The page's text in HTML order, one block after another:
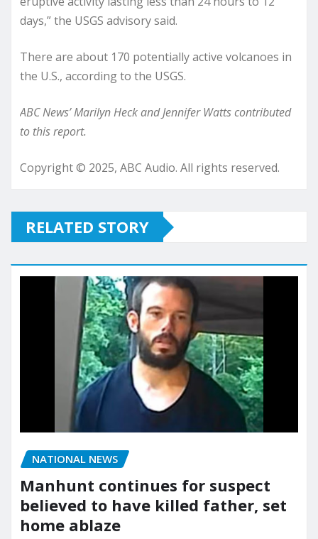
days,” the USGS advisory said.
There are about 170 potentially active volcanoes in
the U.S., according to the USGS.
ABC News’ Marilyn Heck and Jennifer Watts contributed
to this report.
Copyright © 2025, ABC Audio. All rights reserved.
RELATED STORY
NATIONAL NEWS
Manhunt continues for suspect
believed to have killed father, set
home ablaze